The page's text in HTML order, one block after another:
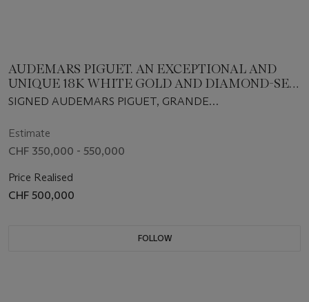
AUDEMARS PIGUET. AN EXCEPTIONAL AND
UNIQUE 18K WHITE GOLD AND DIAMOND-SET
MINUTE REPEATING PERPETUAL CALENDAR
WRISTWATCH WITH LEAP YEAR INDICATION,
MOON-PHASES, MOTHER-OF-PEARL REGISTER,
BRACELET, CERTIFICATE OF ORIGIN AND BOX
SIGNED AUDEMARS PIGUET, GRANDE
NO 1/1, MOVEMENT NO. 415'478, CASE NO. E 71337,
SOLD AS A UNIQUE PIECE IN 2002
Estimate
CHF 350,000 - 550,000
Price Realised
CHF 500,000
FOLLOW